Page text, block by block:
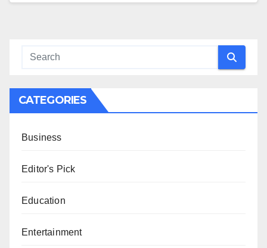
CATEGORIES
Business
Editor's Pick
Education
Entertainment